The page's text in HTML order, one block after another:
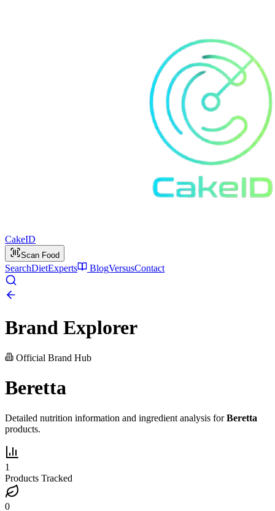
CakeID
Scan Food
SearchDietExperts BlogVersusContact
Brand Explorer
Official Brand Hub
Beretta
Detailed nutrition information and ingredient analysis forBeretta
products.
1
Products Tracked
0